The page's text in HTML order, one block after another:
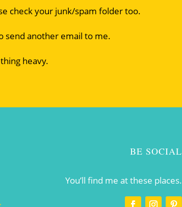
check your junk/spam folder too.
send another email to me.
heavy.
BE SOCIAL
You’ll find me at these places.